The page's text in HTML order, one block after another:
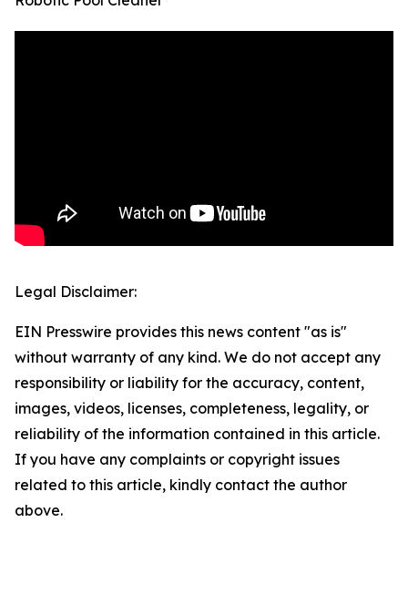
Legal Disclaimer:
EIN Presswire provides this news content "as is"
without warranty of any kind. We do not accept any
responsibility or liability for the accuracy, content,
images, videos, licenses, completeness, legality, or
reliability of the information contained in this article.
If you have any complaints or copyright issues
related to this article, kindly contact the author
above.